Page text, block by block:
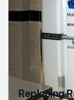
Replacing